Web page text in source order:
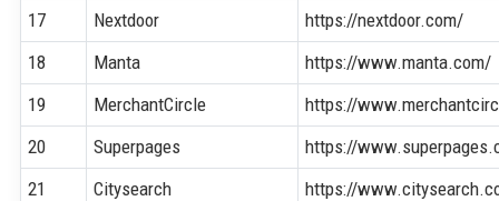
17
Nextdoor
https://nextdoor.com/
18
Manta
https://www.manta.com/
19
MerchantCircle
https://
20
Superpages
https://
21
Citysearch
https://